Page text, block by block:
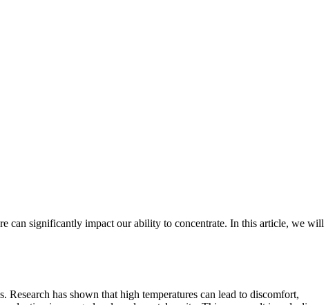
can significantly impact our ability to concentrate. In this article, we will
has shown that high temperatures can lead to discomfort,